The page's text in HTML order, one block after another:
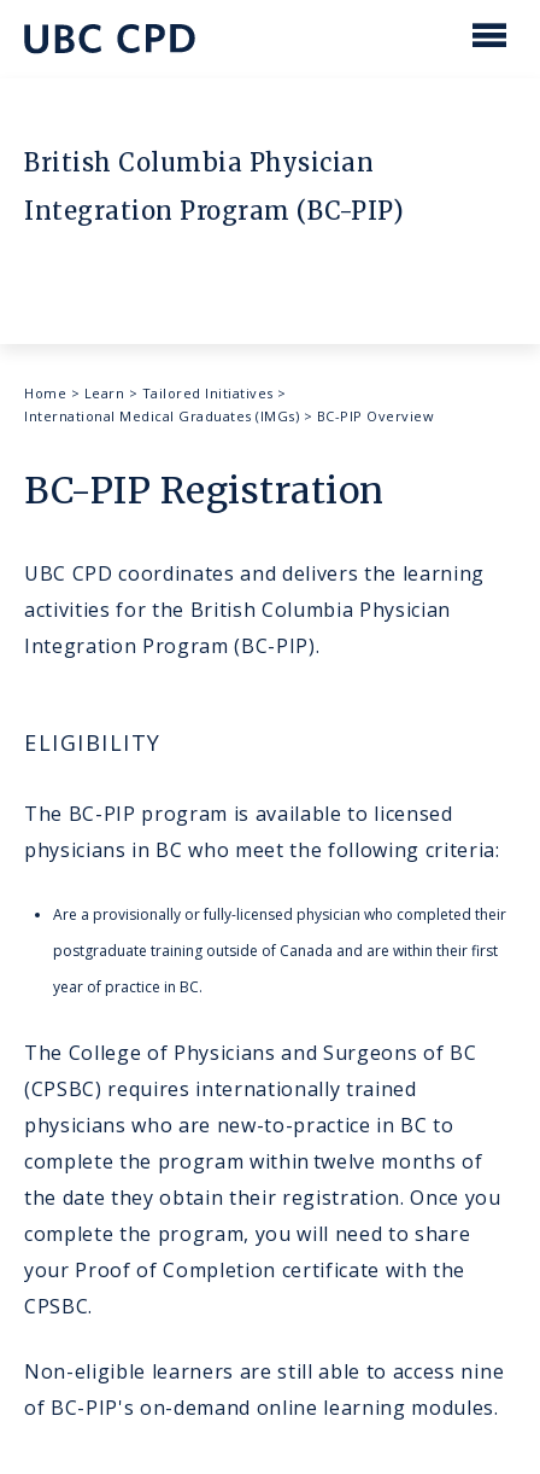
content
UBC
British Columbia Physician
Integration Program (BC-PIP)
Breadcrumb
Home > Learn > Tailored Initiatives >
International Medical Graduates (IMGs) > BC-PIP Overview
BC-PIP Registration
UBC CPD coordinates and delivers the learning
activities for the British Columbia Physician
Integration Program (BC-PIP).
ELIGIBILITY
The BC-PIP program is available to licensed
physicians in BC who meet the following criteria:
Are a provisionally or fully-licensed physician who completed their
postgraduate training outside of Canada and are within their first
year of practice in BC.
The College of Physicians and Surgeons of BC
(CPSBC) requires internationally trained
physicians who are new-to-practice in BC to
complete the program within twelve months of
the date they obtain their registration. Once you
complete the program, you will need to share
your Proof of Completion certificate with the
CPSBC.
Non-eligible learners are still able to access nine
of BC-PIP's on-demand online learning modules.